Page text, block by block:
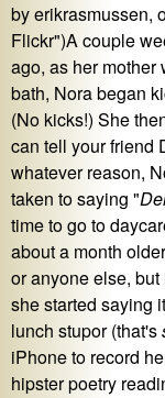
by erikrasmussen,
Flickr")A couple
ago, as her mother
bath, Nora began
(No kicks!) She
can tell your friend
whatever reason,
taken to saying "
time to go to
about a month
or anyone else,
she started saying
lunch stupor (that's
iPhone to record
hipster poetry